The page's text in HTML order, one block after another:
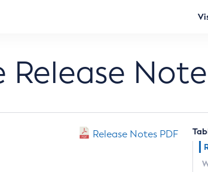
Release Notes PDF